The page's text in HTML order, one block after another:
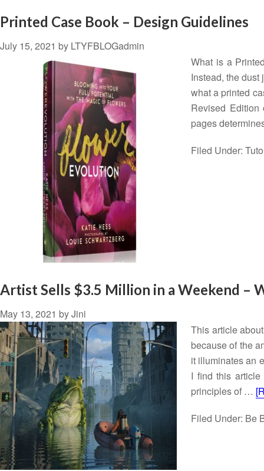
Printed Case Book – Design Guidelines
July 15, 2021 by LTYFBLOGadmin
What is a
Instead, the
what a printed
Revised
pages
Filed Under:
Artist Sells $3.5 Million in a Weekend –
May 13, 2021 byJini
This article
because of the
it illuminates an
I find this
principles of …
Filed Under: Be